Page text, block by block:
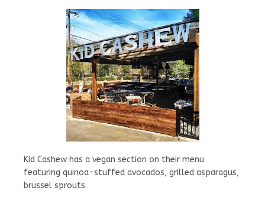
Kid Cashew has a vegan section on their menu
featuring quinoa-stuffed avocados, grilled asparagus,
brussel sprouts.